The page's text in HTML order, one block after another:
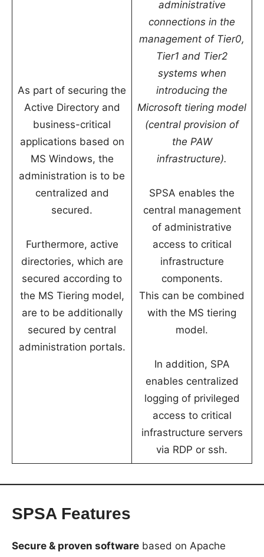
As part of securing the
Active Directory and
business-critical
applications based on
MS Windows, the
administration is to be
centralized and
secured.
Furthermore, active
directories, which are
secured according to
the MS Tiering model,
are to be additionally
secured by central
administration portals.
administrative
connections in the
management of Tier0,
Tier1 and Tier2
systems when
introducing the
Microsoft tiering model
(central provision of
the PAW
infrastructure).
SPSA enables the
central management
of administrative
access to critical
infrastructure
components.
This can be combined
with the MS tiering
model.
In addition, SPA
enables centralized
logging of privileged
access to critical
infrastructure servers
via RDP or ssh.
SPSA Features
Secure & proven software based on Apache